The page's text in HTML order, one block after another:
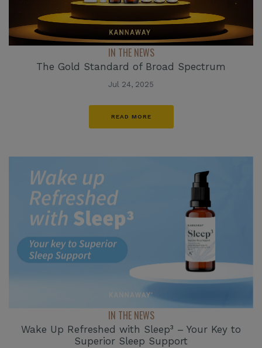
IN THE NEWS
The Gold Standard of Broad Spectrum
Jul 24, 2025
READ MORE
IN THE NEWS
Wake Up Refreshed with Sleep³ – Your Key to
Superior Sleep Support